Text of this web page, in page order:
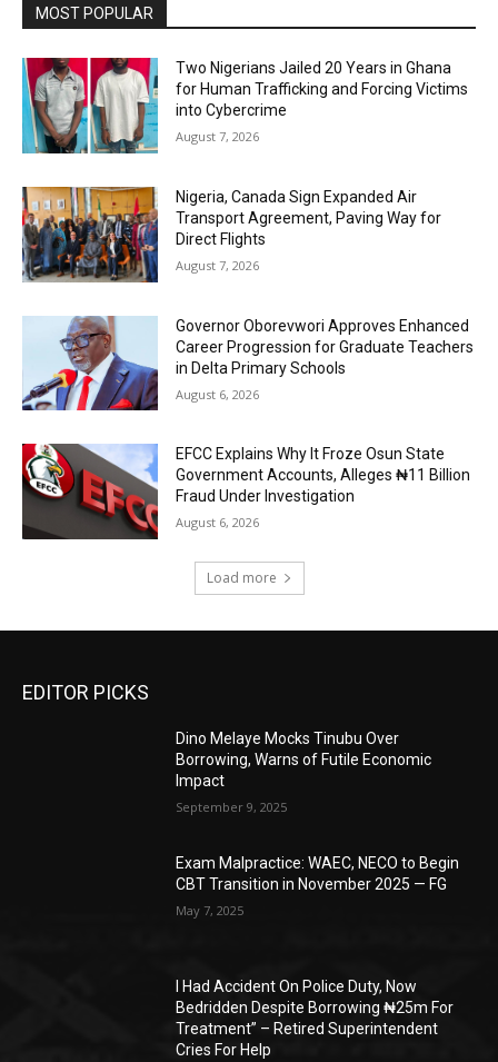
MOST POPULAR
Two Nigerians Jailed 20 Years in Ghana
for Human Trafficking and Forcing Victims
into Cybercrime
August 7, 2026
Nigeria, Canada Sign Expanded Air
Transport Agreement, Paving Way for
Direct Flights
August 7, 2026
Governor Oborevwori Approves Enhanced
Career Progression for Graduate Teachers
in Delta Primary Schools
August 6, 2026
EFCC Explains Why It Froze Osun State
Government Accounts, Alleges ₦11 Billion
Fraud Under Investigation
August 6, 2026
Load more
EDITOR PICKS
Dino Melaye Mocks Tinubu Over
Borrowing, Warns of Futile Economic
Impact
September 9, 2025
Exam Malpractice: WAEC, NECO to Begin
CBT Transition in November 2025 — FG
May 7, 2025
I Had Accident On Police Duty, Now
Bedridden Despite Borrowing ₦25m For
Treatment” – Retired Superintendent
Cries For Help